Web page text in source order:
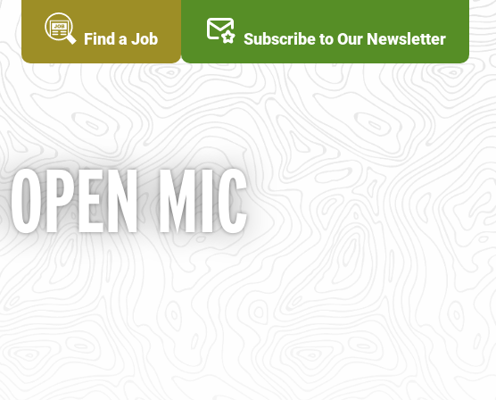
Find a Job Subscribe to Our Newsletter
MIC